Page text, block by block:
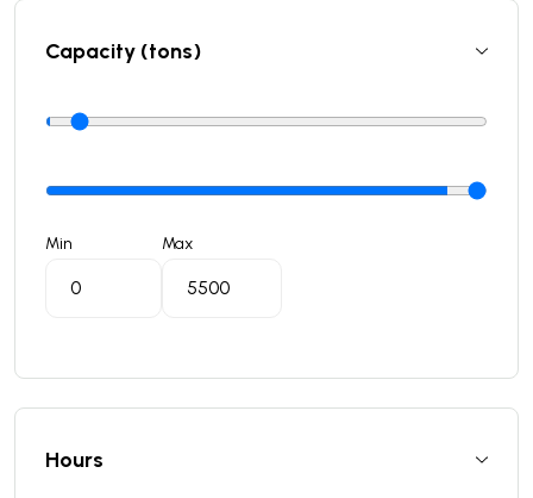
Capacity (tons)
Min Max
Hours